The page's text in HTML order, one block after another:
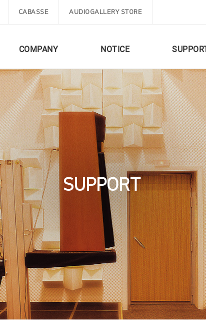
CABASSE AUDIOGALLERY STORE
COMPANY NOTICE
SUPPORT